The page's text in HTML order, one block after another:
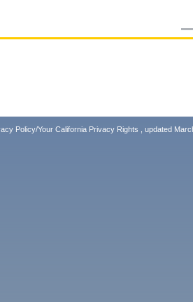
Policy/Your California Privacy Rights , updated